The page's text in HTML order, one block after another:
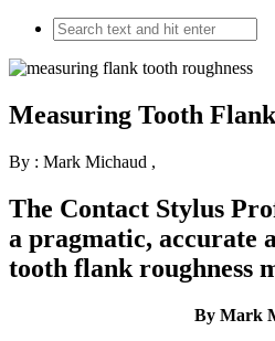
Measuring Tooth
By : Mark Michaud ,
The Contact Stylus
a pragmatic, accurate
tooth flank roughness
By Mark